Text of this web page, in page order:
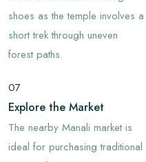
shoes as the temple involves a
short trek through uneven
forest paths.
07
Explore the Market
The nearby Manali market is
ideal for purchasing traditional